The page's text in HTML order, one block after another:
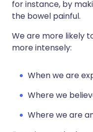
for instance, by
the bowel painful.
We are more likely
more intensely:
When we are
Where we
Where we are